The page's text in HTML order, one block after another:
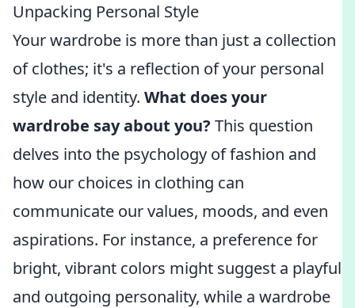
Unpacking Personal Style
Your wardrobe is more than just a collection
of clothes; it's a reflection of your personal
style and identity. What does your
wardrobe say about you? This question
delves into the psychology of fashion and
how our choices in clothing can
communicate our values, moods, and even
aspirations. For instance, a preference for
bright, vibrant colors might suggest a playful
and outgoing personality, while a wardrobe